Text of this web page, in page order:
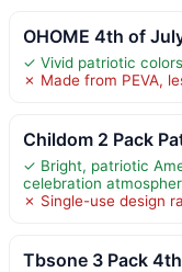
OHOME 4th of
✓ Vivid patriotic
✗ Made from PEVA,
Childom 2 Pack
✓ Bright, patriotic
celebration
✗ Single-use design
Tbsone 3 Pack